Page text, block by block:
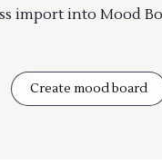
import into Mood
Create mood board